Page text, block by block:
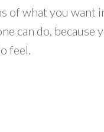
of what you want
can do, because
feel.